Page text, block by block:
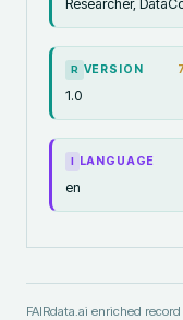
Researcher,
R VERSION
1.0
I LANGUAGE
en
FAIRdata.ai enriched record